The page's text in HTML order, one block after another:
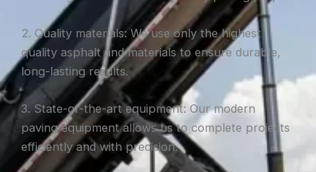
2. Quality materials: We use only the highest
quality asphalt and materials to ensure durable,
long-lasting results.
3. State-of-the-art equipment: Our modern
paving equipment allows us to complete projects
efficiently and with precision.